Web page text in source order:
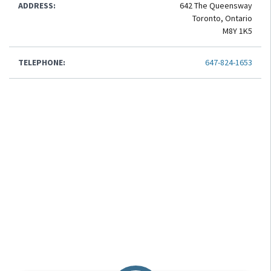
ADDRESS:
642 The Queensway
Toronto, Ontario
M8Y 1K5
TELEPHONE: 647-824-1653